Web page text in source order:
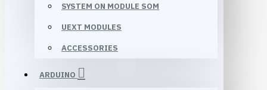
SYSTEM ON MODULE SOM
UEXT MODULES
ACCESSORIES
ARDUINO